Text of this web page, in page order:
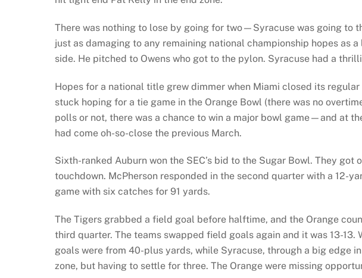
There was nothing to lose by going for two—Syracuse was going to
just as damaging to any remaining national championship hopes as
side. He pitched to Owens who got to the pylon. Syracuse had a
Hopes for a national title grew dimmer when Miami closed its
stuck hoping for a tie game in the Orange Bowl (there was no
polls or not, there was a chance to win a major bowl game—and at
had come oh-so-close the previous March.
Sixth-ranked Auburn won the SEC’s bid to the Sugar Bowl. They got
touchdown. McPherson responded in the second quarter with a 12-
game with six catches for 91 yards.
The Tigers grabbed a field goal before halftime, and the Orange
third quarter. The teams swapped field goals again and it was 13-13.
goals were from 40-plus yards, while Syracuse, through a big edge
zone, but having to settle for three. The Orange were missing